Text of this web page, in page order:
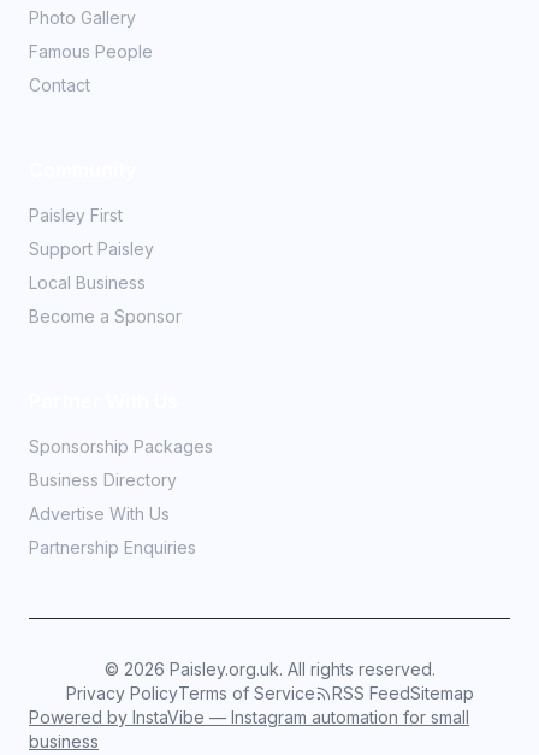
Photo Gallery
Famous People
Contact
Paisley First
Support Paisley
Local Business
Become a Sponsor
Sponsorship Packages
Business Directory
Advertise With Us
Partnership Enquiries
© 2026 Paisley.org.uk. All rights reserved.
Privacy PolicyTerms of Service RSS FeedSitemap
Powered by InstaVibe — Instagram automation for small
business